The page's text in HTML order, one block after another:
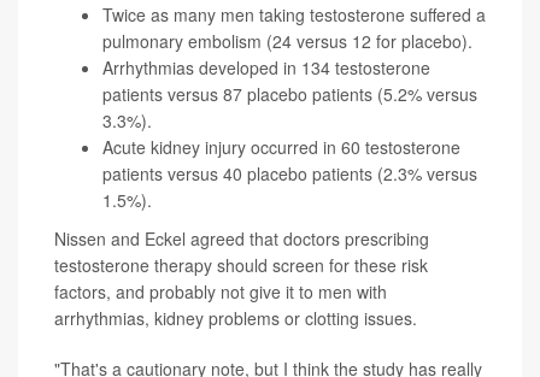
Twice as many men taking testosterone suffered a
pulmonary embolism (24 versus 12 for placebo).
Arrhythmias developed in 134 testosterone
patients versus 87 placebo patients (5.2% versus
3.3%).
Acute kidney injury occurred in 60 testosterone
patients versus 40 placebo patients (2.3% versus
1.5%).
Nissen and Eckel agreed that doctors prescribing
testosterone therapy should screen for these risk
factors, and probably not give it to men with
arrhythmias, kidney problems or clotting issues.
"That's a cautionary note, but I think the study has really